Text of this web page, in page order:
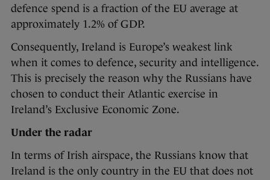
defence spend is a fraction of the EU average at
approximately 1.2% of GDP.
Consequently, Ireland is Europe’s weakest link
when it comes to defence, security and intelligence.
This is precisely the reason why the Russians have
chosen to conduct their Atlantic exercise in
Ireland’s Exclusive Economic Zone.
Under the radar
In terms of Irish airspace, the Russians know that
Ireland is the only country in the EU that does not